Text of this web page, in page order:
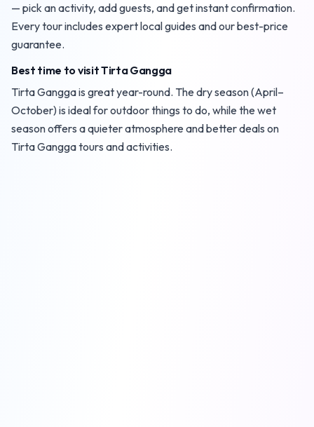
— pick an activity, add guests, and get instant confirmation.
Every tour includes expert local guides and our best-price
guarantee.
Best time to visit Tirta Gangga
Tirta Gangga is great year-round. The dry season (April–
October) is ideal for outdoor things to do, while the wet
season offers a quieter atmosphere and better deals on
Tirta Gangga tours and activities.